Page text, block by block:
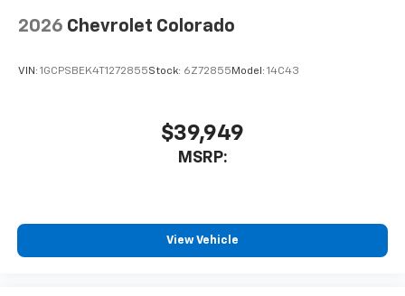
2026 Chevrolet Colorado
VIN: 1GCPSBEK4T1272855Stock: 6Z72855 Model: 14C43
$39,949
MSRP:
View Vehicle